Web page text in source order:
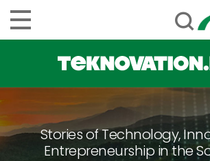
Stories of Technology,
Entrepreneurship in the